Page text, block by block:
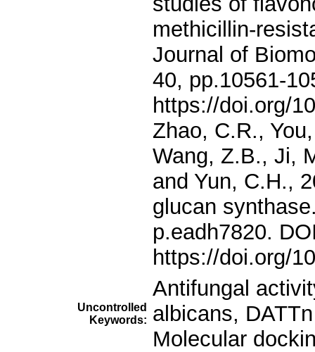
Uncontrolled
Keywords:
Antifungal
albicans,
Molecular